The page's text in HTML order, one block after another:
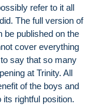
refer to it all
The full version of
be published on the
cover everything
say that so many
at Trinity. All
of the boys and
its rightful position.